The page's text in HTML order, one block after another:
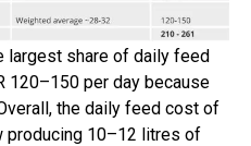
largest share of daily feed
120–150 per day because
the daily feed cost of
producing 10–12 litres of